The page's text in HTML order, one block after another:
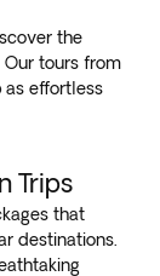
the
Our tours from
as effortless
Trips
that
destinations.